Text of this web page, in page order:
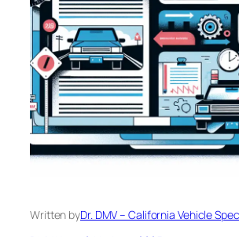
Written byDr. DMV – California Vehicle